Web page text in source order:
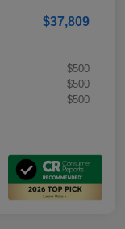
$37,809
$500
$500
$500